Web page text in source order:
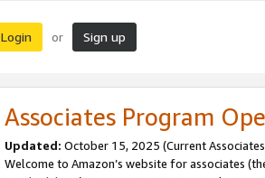
Login or Sign up
Associates Program
Updated: October 15, 2025 (Current
Welcome to Amazon’s website for associates